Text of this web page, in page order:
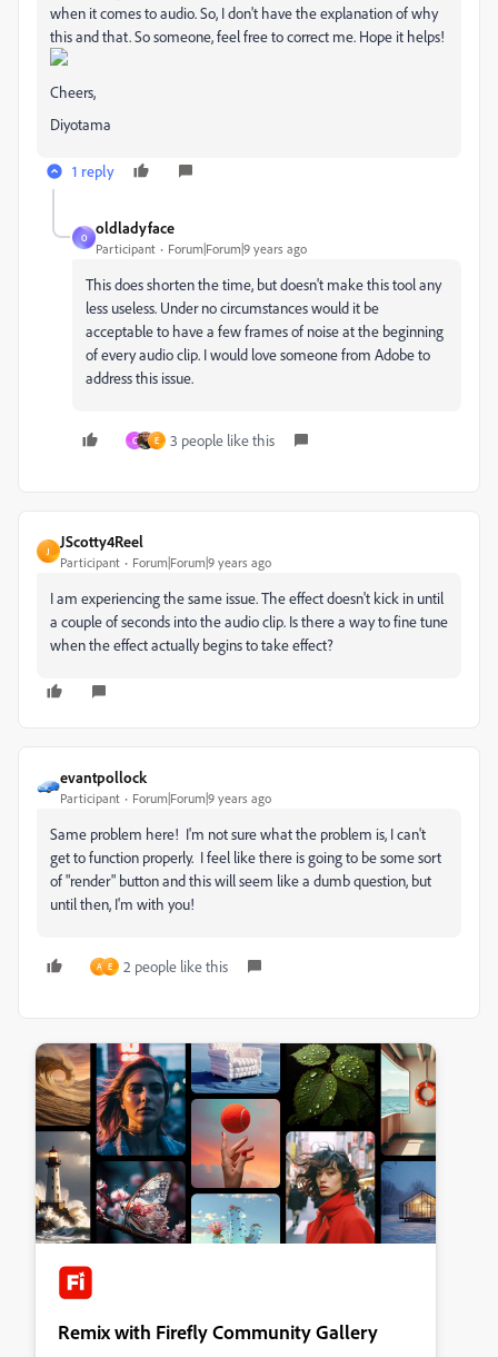
when it comes to audio. So, I don't have the explanation of why
this and that. So someone, feel free to correct me. Hope it helps!
Cheers,
Diyotama
1 reply
O
oldladyface
Participant Forum|Forum|9 years ago
This does shorten the time, but doesn't make this tool any
less useless. Under no circumstances would it be
acceptable to have a few frames of noise at the beginning
of every audio clip. I would love someone from Adobe to
address this issue.
C E 3 people like this
J
JScotty4Reel
Participant Forum|Forum|9 years ago
I am experiencing the same issue. The effect doesn't kick in until
a couple of seconds into the audio clip. Is there a way to fine tune
when the effect actually begins to take effect?
evantpollock
Participant Forum|Forum|9 years ago
Same problem here! I'm not sure what the problem is, I can't
get to function properly. I feel like there is going to be some sort
of "render" button and this will seem like a dumb question, but
until then, I'm with you!
A E 2 people like this
Remix with Firefly Community Gallery